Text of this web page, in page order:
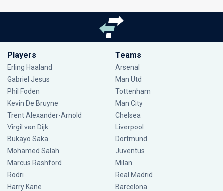
Players
Erling Haaland
Gabriel Jesus
Phil Foden
Kevin De Bruyne
Trent Alexander-Arnold
Virgil van Dijk
Bukayo Saka
Mohamed Salah
Marcus Rashford
Rodri
Harry Kane
Teams
Arsenal
Man Utd
Tottenham
Man City
Chelsea
Liverpool
Dortmund
Juventus
Milan
Real Madrid
Barcelona